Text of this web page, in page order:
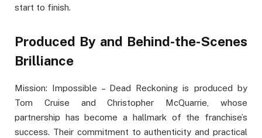
start to finish.
Produced By and Behind-the-Scenes
Brilliance
Mission: Impossible – Dead Reckoning is produced by
Tom Cruise and Christopher McQuarrie, whose
partnership has become a hallmark of the franchise’s
success. Their commitment to authenticity and practical